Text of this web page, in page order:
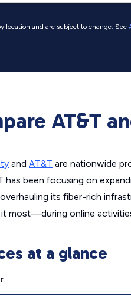
location and are subject to change. See
AT&T
and AT&T are nationwide
has been focusing on
its fiber-rich
most—during online
at a glance